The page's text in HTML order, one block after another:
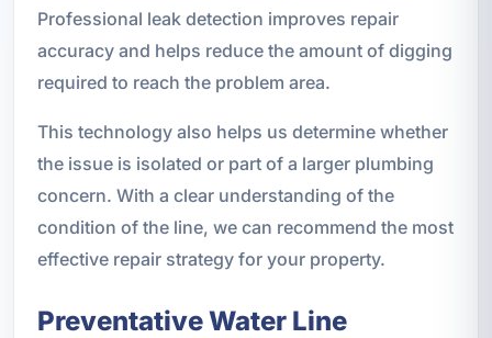
Professional leak detection improves repair
accuracy and helps reduce the amount of digging
required to reach the problem area.
This technology also helps us determine whether
the issue is isolated or part of a larger plumbing
concern. With a clear understanding of the
condition of the line, we can recommend the most
effective repair strategy for your property.
Preventative Water Line